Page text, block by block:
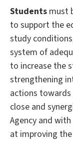
Students must
to support the
study
system of
to increase the
strengthening
actions towards
close and
Agency and
at improving